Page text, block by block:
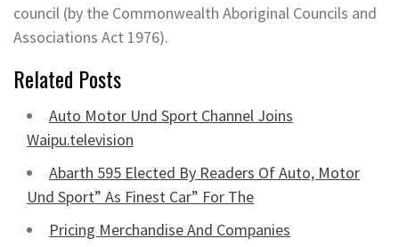
council (by the Commonwealth Aboriginal Councils and
Associations Act 1976).
Related Posts
Auto Motor Und Sport Channel Joins
Waipu.television
Abarth 595 Elected By Readers Of Auto, Motor
Und Sport” As Finest Car” For The
Pricing Merchandise And Companies